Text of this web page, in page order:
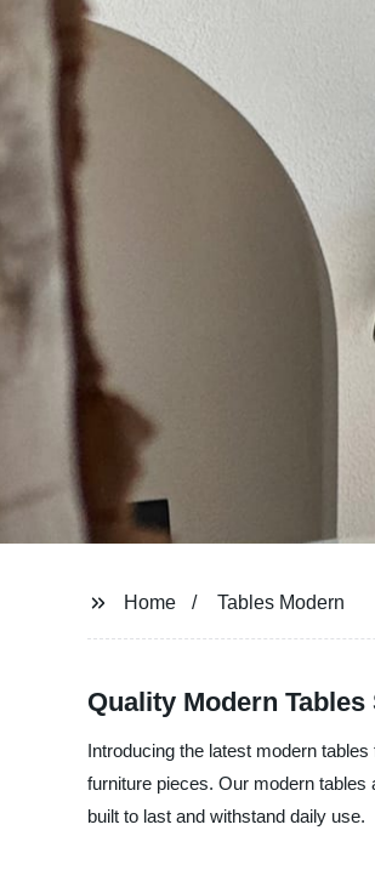
Home Tables Modern
Quality Modern
Introducing the latest modern
furniture pieces. Our modern
built to last and withstand daily use.